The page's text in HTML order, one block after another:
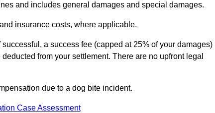
and includes general damages and special damages.
insurance costs, where applicable.
a success fee (capped at 25% of your damages)
from your settlement. There are no upfront legal
due to a dog bite incident.
Case Assessment